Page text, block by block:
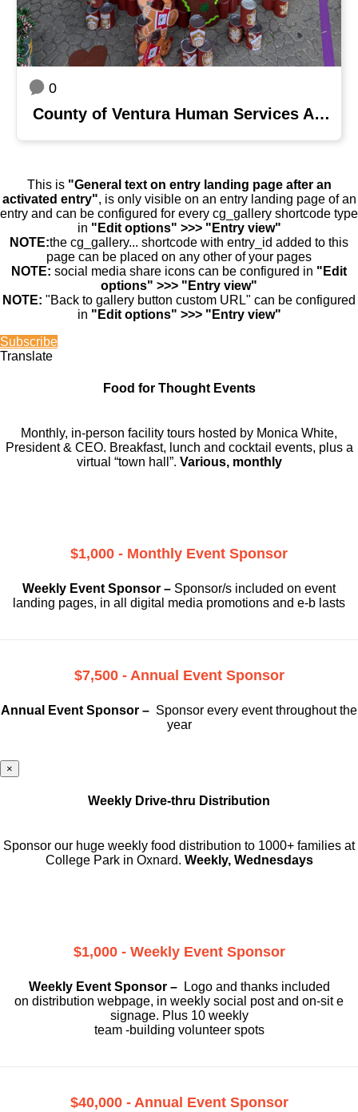
0
County of Ventura Human Services Agency
This is "General text on entry landing page after an
activated entry", is only visible on an entry landing page of an
entry and can be configured for every cg_gallery shortcode type
in "Edit options" >>> "Entry view"
NOTE:the cg_gallery... shortcode with entry_id added to this
page can be placed on any other of your pages
NOTE: social media share icons can be configured in "Edit
options" >>> "Entry view"
NOTE: "Back to gallery button custom URL" can be configured
in "Edit options" >>> "Entry view"
Subscribe
Translate
Food for Thought Events
Monthly, in-person facility tours hosted by Monica White,
President & CEO. Breakfast, lunch and cocktail events, plus a
virtual “town hall”. Various, monthly
$1,000 - Monthly Event Sponsor
Weekly Event Sponsor – Sponsor/s included on event
landing pages, in all digital media promotions and e-b lasts
$7,500 - Annual Event Sponsor
Annual Event Sponsor – Sponsor every event throughout the
year
×
Weekly Drive-thru Distribution
Sponsor our huge weekly food distribution to 1000+ families at
College Park in Oxnard. Weekly, Wednesdays
$1,000 - Weekly Event Sponsor
Weekly Event Sponsor –
Logo and thanks included
on distribution webpage, in weekly social post and on-sit e
signage. Plus 10 weekly
team -building volunteer spots
$40,000 - Annual Event Sponsor